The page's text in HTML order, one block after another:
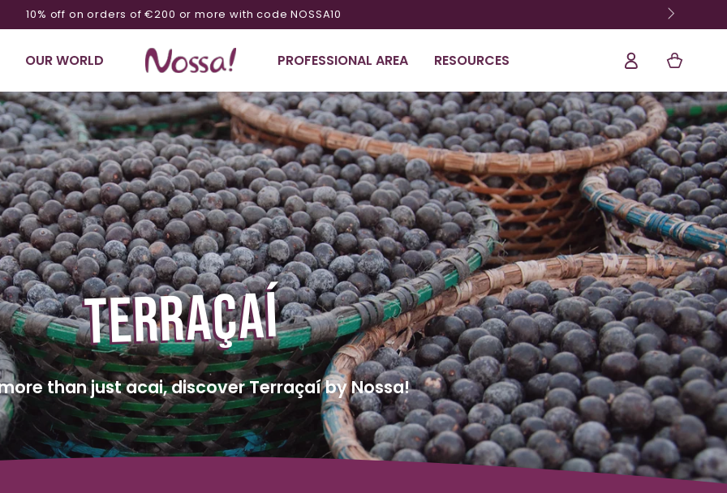
10% off on orders of €200 or more with code NOSSA10
OUR WORLD PROFESSIONAL AREA RESOURCES
Log
In
Shopping
Cart
TERRAÇAÍ
than just acai, discover Terraçaí by Nossa!